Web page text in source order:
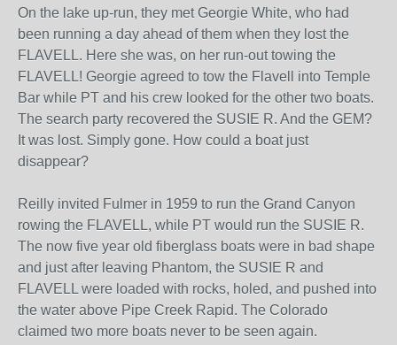
On the lake up-run, they met Georgie White, who had
been running a day ahead of them when they lost the
FLAVELL. Here she was, on her run-out towing the
FLAVELL! Georgie agreed to tow the Flavell into Temple
Bar while PT and his crew looked for the other two boats.
The search party recovered the SUSIE R. And the GEM?
It was lost. Simply gone. How could a boat just
disappear?
Reilly invited Fulmer in 1959 to run the Grand Canyon
rowing the FLAVELL, while PT would run the SUSIE R.
The now five year old fiberglass boats were in bad shape
and just after leaving Phantom, the SUSIE R and
FLAVELL were loaded with rocks, holed, and pushed into
the water above Pipe Creek Rapid. The Colorado
claimed two more boats never to be seen again.